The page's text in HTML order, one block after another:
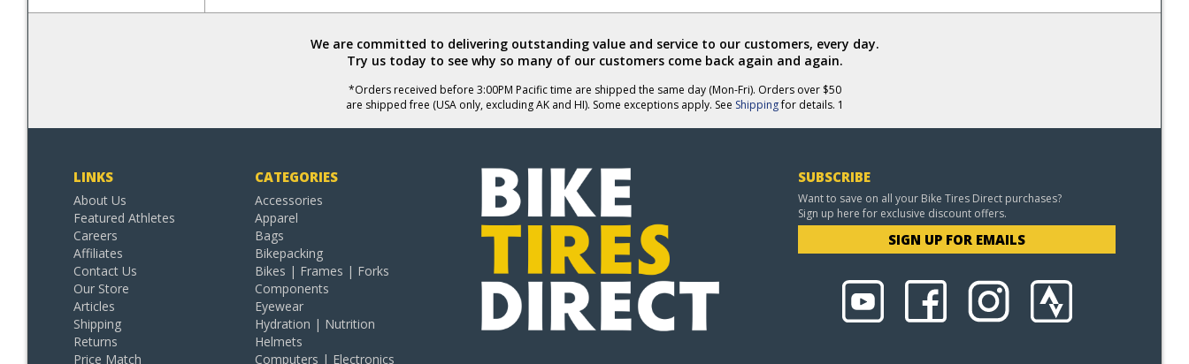
We are committed to delivering outstanding value and service to our customers, every day.
Try us today to see why so many of our customers come back again and again.
*Orders received before 3:00PM Pacific time are shipped the same day (Mon-Fri). Orders over $50
are shipped free (USA only, excluding AK and HI). Some exceptions apply. See Shippingfor details. 1
LINKS
About Us
Featured Athletes
Careers
Affiliates
Contact Us
Our Store
Articles
Shipping
Returns
Price Match
CATEGORIES
Accessories
Apparel
Bags
Bikepacking
Bikes | Frames | Forks
Components
Eyewear
Hydration | Nutrition
Helmets
Computers | Electronics
SUBSCRIBE
Want to save on all your Bike Tires Direct purchases?
Sign up here for exclusive discount offers.
SIGN UP FOR EMAILS